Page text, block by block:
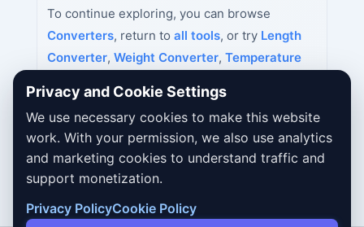
To continue exploring, you can browse
Converters, return to all tools, or try Length
Converter, Weight Converter, Temperature
Privacy and Cookie Settings
We use necessary cookies to make this website
work. With your permission, we also use analytics
and marketing cookies to understand traffic and
support monetization.
Privacy PolicyCookie Policy